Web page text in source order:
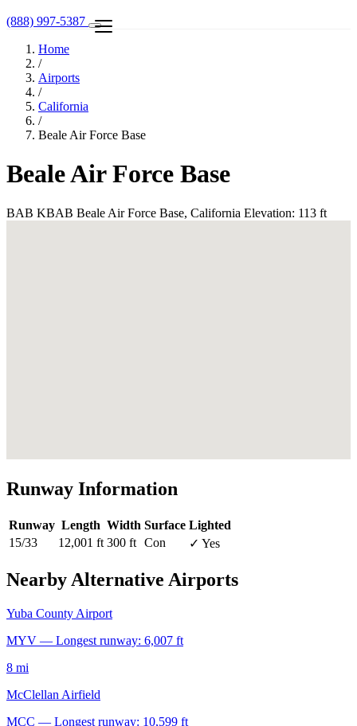
(888) 997-5387
Home
/
Airports
/
California
/
Beale Air Force Base
Beale Air Force Base
BAB KBAB Beale Air Force Base, California Elevation: 113 ft
Runway Information
Runway Length Width Surface Lighted
15/33
12,001 ft 300 ft Con ✓ Yes
Nearby Alternative Airports
Yuba County Airport
MYV — Longest runway: 6,007 ft
8 mi
McClellan Airfield
MCC — Longest runway: 10,599 ft